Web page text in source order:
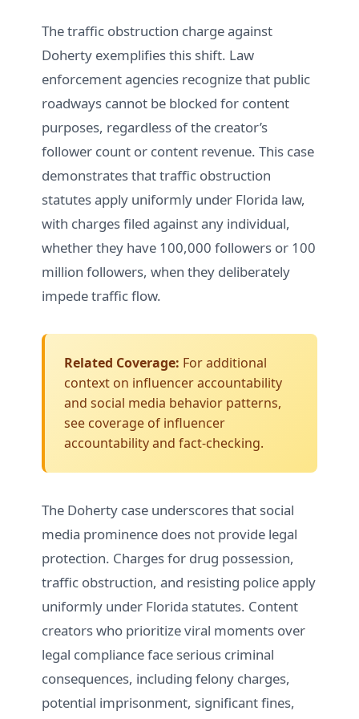
The traffic obstruction charge against
Doherty exemplifies this shift. Law
enforcement agencies recognize that public
roadways cannot be blocked for content
purposes, regardless of the creator’s
follower count or content revenue. This case
demonstrates that traffic obstruction
statutes apply uniformly under Florida law,
with charges filed against any individual,
whether they have 100,000 followers or 100
million followers, when they deliberately
impede traffic flow.
Related Coverage: For additional
context on influencer accountability
and social media behavior patterns,
see coverage of influencer
accountability and fact-checking.
The Doherty case underscores that social
media prominence does not provide legal
protection. Charges for drug possession,
traffic obstruction, and resisting police apply
uniformly under Florida statutes. Content
creators who prioritize viral moments over
legal compliance face serious criminal
consequences, including felony charges,
potential imprisonment, significant fines,